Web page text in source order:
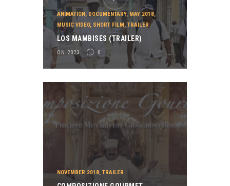
ANIMATION, DOCUMENTARY, MAY 2018,
MUSIC VIDEO, SHORT FILM,TRAILER
LOS MAMBISES (TRAILER)
ON 2023 0
NOVEMBER 2018, TRAILER